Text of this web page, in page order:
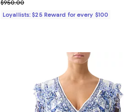
Previous price $950.00
$950.00
Loyallists: $25 Reward for every $100